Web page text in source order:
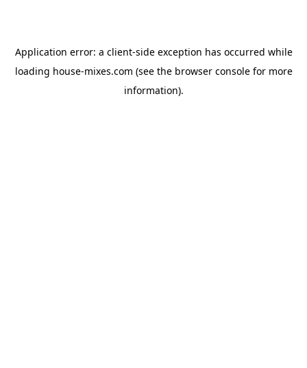
Application error: a client-side exception has occurred while
loading house-mixes.com (see the browser consolefor more
information).